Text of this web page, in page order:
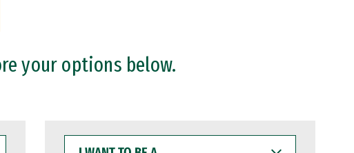
your options below.